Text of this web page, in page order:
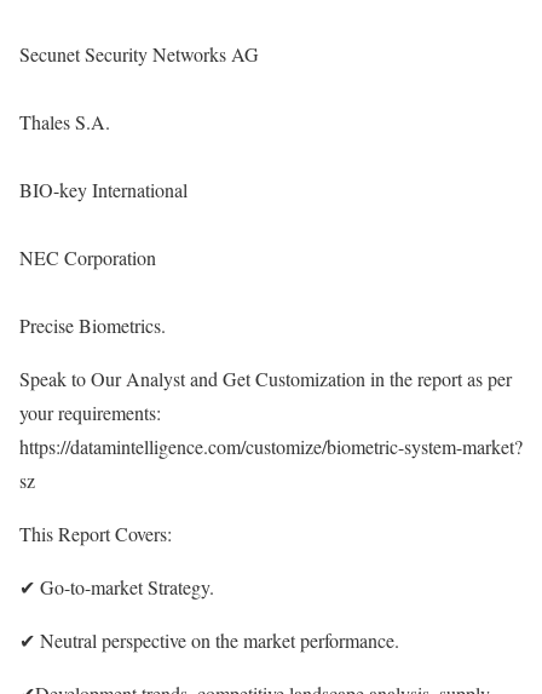
Secunet Security Networks AG
Thales S.A.
BIO-key International
NEC Corporation
Precise Biometrics.
Speak to Our Analyst and Get Customization in the report as per
your requirements:
https://datamintelligence.com/customize/biometric-system-market?
sz
This Report Covers:
✔ Go-to-market Strategy.
✔ Neutral perspective on the market performance.